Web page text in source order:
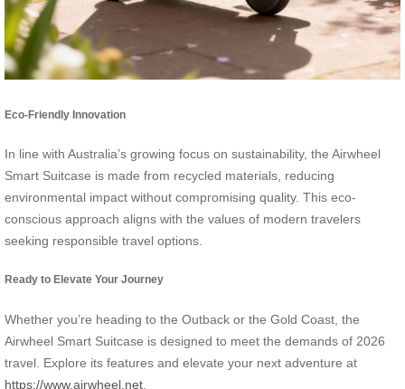
Eco-Friendly Innovation
In line with Australia’s growing focus on sustainability, the Airwheel
Smart Suitcase is made from recycled materials, reducing
environmental impact without compromising quality. This eco-
conscious approach aligns with the values of modern travelers
seeking responsible travel options.
Ready to Elevate Your Journey
Whether you’re heading to the Outback or the Gold Coast, the
Airwheel Smart Suitcase is designed to meet the demands of 2026
travel. Explore its features and elevate your next adventure at
https://www.airwheel.net